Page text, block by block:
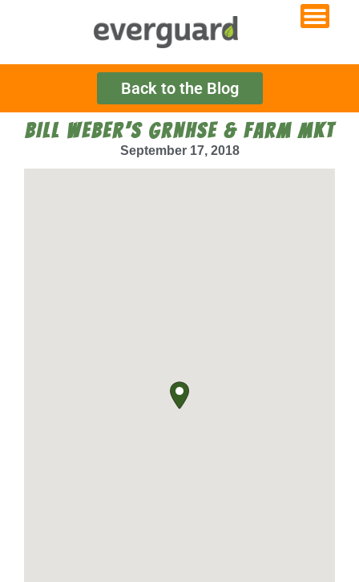
Back to the Blog
BILL WEBER’S GRNHSE & FARM MKT
September 17, 2018